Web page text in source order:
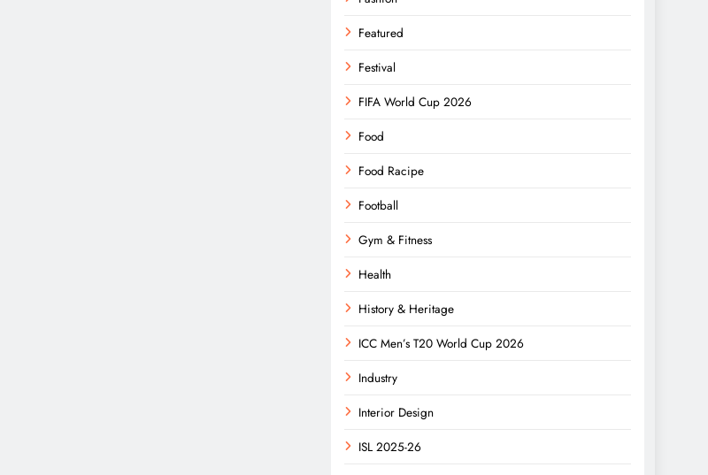
Featured
Festival
FIFA World Cup 2026
Food
Food Racipe
Football
Gym & Fitness
Health
History & Heritage
ICC Men’s T20 World Cup 2026
Industry
Interior Design
ISL 2025-26